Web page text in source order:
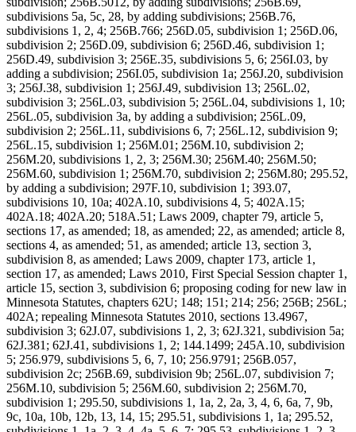
subdivisions 5a, 5c, 28, by adding subdivisions; 256B.76,
subdivisions 1, 2, 4; 256B.766; 256D.05, subdivision 1; 256D.06,
subdivision 2; 256D.09, subdivision 6; 256D.46, subdivision 1;
256D.49, subdivision 3; 256E.35, subdivisions 5, 6; 256I.03, by
adding a subdivision; 256I.05, subdivision 1a; 256J.20, subdivision
3; 256J.38, subdivision 1; 256J.49, subdivision 13; 256L.02,
subdivision 3; 256L.03, subdivision 5; 256L.04, subdivisions 1, 10;
256L.05, subdivision 3a, by adding a subdivision; 256L.09,
subdivision 2; 256L.11, subdivisions 6, 7; 256L.12, subdivision 9;
256L.15, subdivision 1; 256M.01; 256M.10, subdivision 2;
256M.20, subdivisions 1, 2, 3; 256M.30; 256M.40; 256M.50;
256M.60, subdivision 1; 256M.70, subdivision 2; 256M.80; 295.52,
by adding a subdivision; 297F.10, subdivision 1; 393.07,
subdivisions 10, 10a; 402A.10, subdivisions 4, 5; 402A.15;
402A.18; 402A.20; 518A.51; Laws 2009, chapter 79, article 5,
sections 17, as amended; 18, as amended; 22, as amended; article 8,
sections 4, as amended; 51, as amended; article 13, section 3,
subdivision 8, as amended; Laws 2009, chapter 173, article 1,
section 17, as amended; Laws 2010, First Special Session chapter 1,
article 15, section 3, subdivision 6; proposing coding for new law in
Minnesota Statutes, chapters 62U; 148; 151; 214; 256; 256B; 256L;
402A; repealing Minnesota Statutes 2010, sections 13.4967,
subdivision 3; 62J.07, subdivisions 1, 2, 3; 62J.321, subdivision 5a;
62J.381; 62J.41, subdivisions 1, 2; 144.1499; 245A.10, subdivision
5; 256.979, subdivisions 5, 6, 7, 10; 256.9791; 256B.057,
subdivision 2c; 256B.69, subdivision 9b; 256L.07, subdivision 7;
256M.10, subdivision 5; 256M.60, subdivision 2; 256M.70,
subdivision 1; 295.50, subdivisions 1, 1a, 2, 2a, 3, 4, 6, 6a, 7, 9b,
9c, 10a, 10b, 12b, 13, 14, 15; 295.51, subdivisions 1, 1a; 295.52,